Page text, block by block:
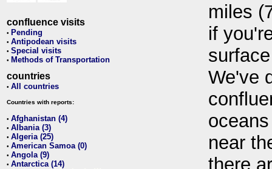
confluence visits
• Pending
• Antipodean visits
• Special visits
• Methods of Transportation
countries
• All countries
Countries with reports:
• Afghanistan (4)
• Albania (3)
• Algeria (25)
• American Samoa (0)
• Angola (9)
• Antarctica (14)
miles
if
We've
near
there